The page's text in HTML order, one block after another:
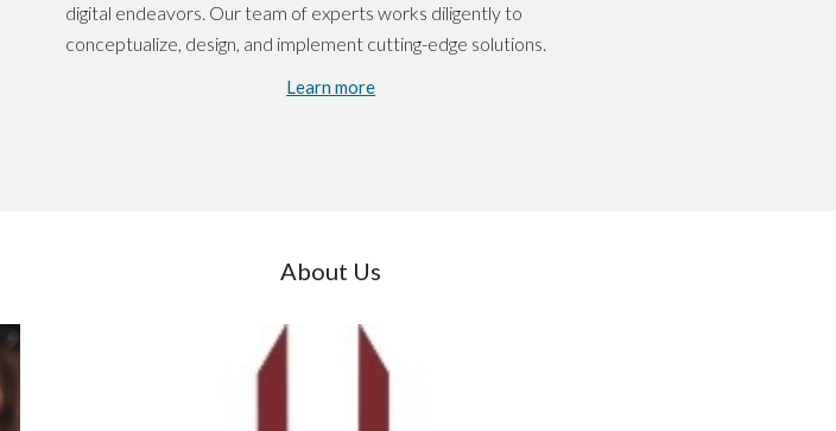
digital endeavors. Our team of experts works diligently to
conceptualize, design, and implement cutting-edge solutions.
Learn more
About Us